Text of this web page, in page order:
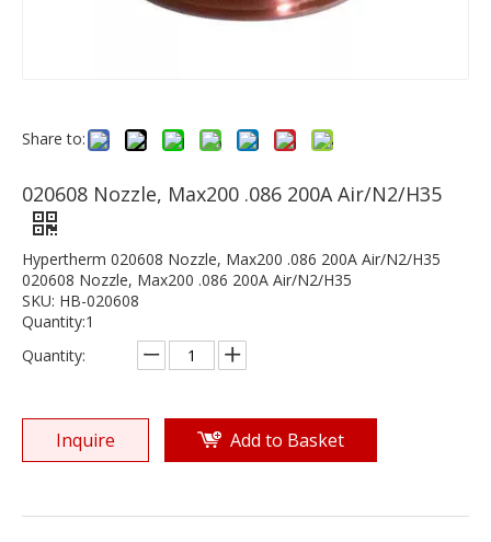
Share to:
020608 Nozzle, Max200 .086 200A Air/N2/H35
Hypertherm 020608 Nozzle, Max200 .086 200A Air/N2/H35
020608 Nozzle, Max200 .086 200A Air/N2/H35
SKU: HB-020608
Quantity:1
Quantity:
Inquire Add to Basket